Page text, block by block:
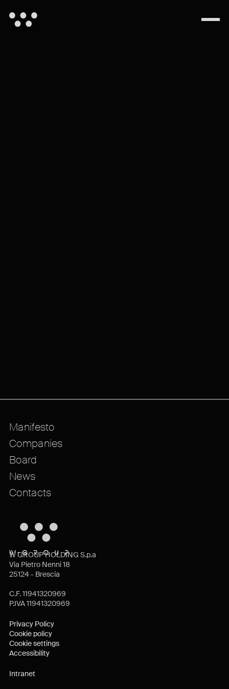
Manifesto
Companies
Board
News
Contacts
W GROUP HOLDING S.p.a
Via Pietro Nenni 18
25124 - Brescia
C.F. 11941320969
P.IVA 11941320969
Privacy Policy
Cookie policy
Cookie settings
Accessibility
Intranet